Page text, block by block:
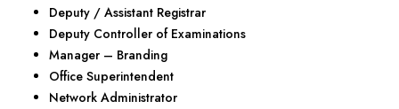
Deputy / Assistant Registrar
Deputy Controller of Examinations
Manager – Branding
Office Superintendent
Network Administrator